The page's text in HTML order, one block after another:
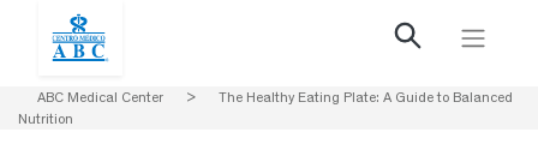
ABC Medical Center >
The Healthy Eating Plate: A Guide to Balanced
Nutrition